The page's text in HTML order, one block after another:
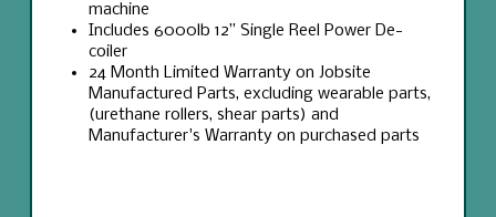
machine
Includes 6000lb 12” Single Reel Power De-
coiler
24 Month Limited Warranty on Jobsite
Manufactured Parts, excluding wearable parts,
(urethane rollers, shear parts) and
Manufacturer's Warranty on purchased parts